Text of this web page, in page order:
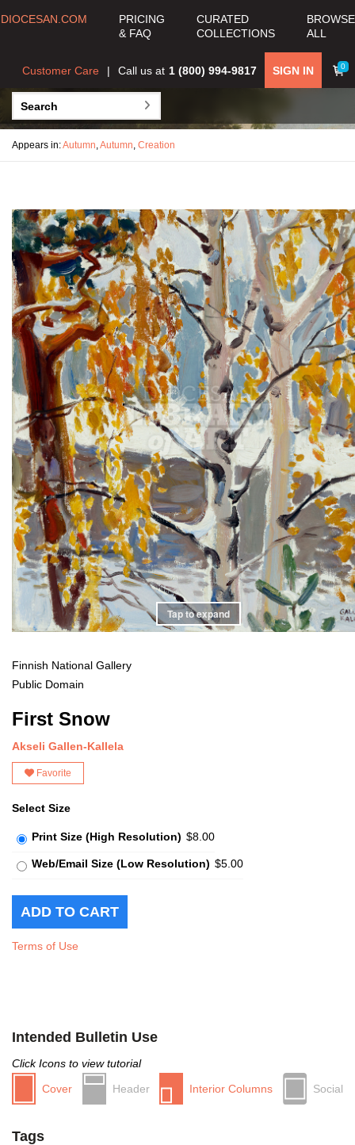
DIOCESAN.COM
PRICING
& FAQ
CURATED
COLLECTIONS
BROWSE
ALL
0
SIGN IN
Call us at 1 (800) 994-9817
Customer Care
Appears in:Autumn,Autumn, Creation
Tap to expand
Finnish National Gallery
Public Domain
First Snow
Akseli Gallen-Kallela
Favorite
Select Size
Print Size (High Resolution) $8.00
Web/Email Size (Low Resolution) $5.00
Terms of Use
Intended Bulletin Use
Click Icons to view tutorial
Cover
Header Interior Columns Social
Tags